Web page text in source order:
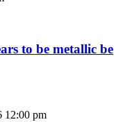
to be metallic be
12:00 pm